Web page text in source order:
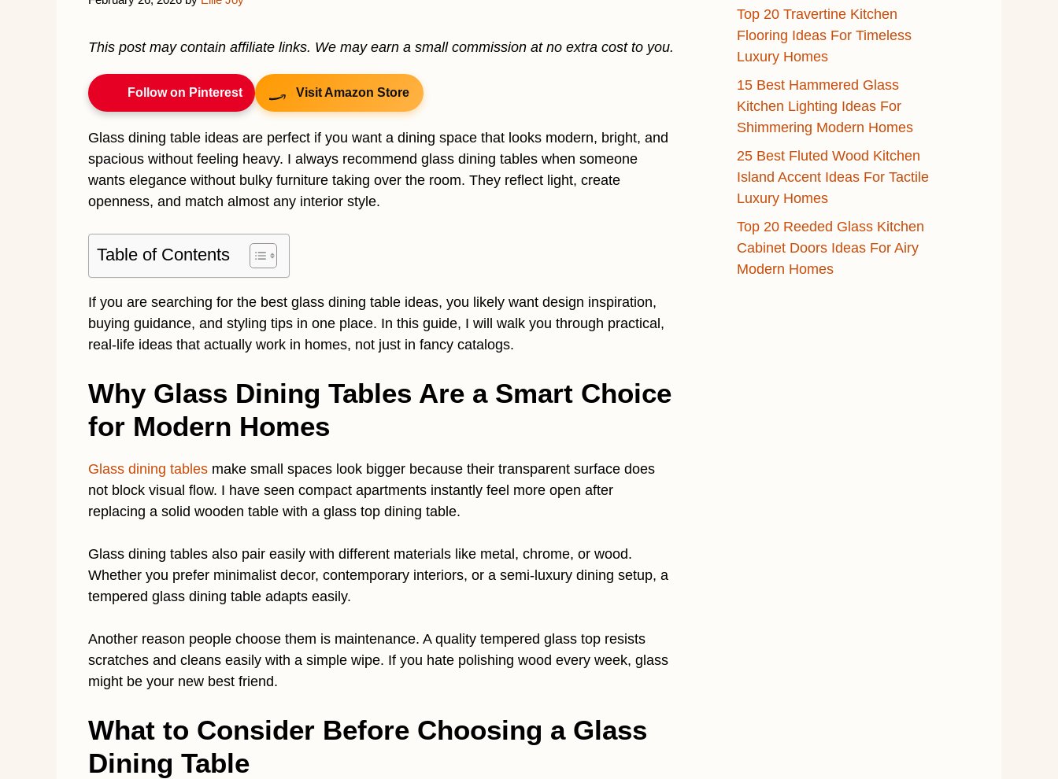
This post may contain affiliate links. We may earn a small commission at no extra cost to you.
Follow on Pinterest Visit Amazon Store
Glass dining table ideas are perfect if you want a dining space that looks modern, bright, and
spacious without feeling heavy. I always recommend glass dining tables when someone
wants elegance without bulky furniture taking over the room. They reflect light, create
openness, and match almost any interior style.
Table of Contents
If you are searching for the best glass dining table ideas, you likely want design inspiration,
buying guidance, and styling tips in one place. In this guide, I will walk you through practical,
real-life ideas that actually work in homes, not just in fancy catalogs.
Why Glass Dining Tables Are a Smart Choice
for Modern Homes
Glass dining tables make small spaces look bigger because their transparent surface does
not block visual flow. I have seen compact apartments instantly feel more open after
replacing a solid wooden table with a glass top dining table.
Glass dining tables also pair easily with different materials like metal, chrome, or wood.
Whether you prefer minimalist decor, contemporary interiors, or a semi-luxury dining setup, a
tempered glass dining table adapts easily.
Another reason people choose them is maintenance. A quality tempered glass top resists
scratches and cleans easily with a simple wipe. If you hate polishing wood every week, glass
might be your new best friend.
What to Consider Before Choosing a Glass
Dining Table
Top 20 Travertine Kitchen
Flooring Ideas For Timeless
Luxury Homes
15 Best Hammered Glass
Kitchen Lighting Ideas For
Shimmering Modern Homes
25 Best Fluted Wood Kitchen
Island Accent Ideas For Tactile
Luxury Homes
Top 20 Reeded Glass Kitchen
Cabinet Doors Ideas For Airy
Modern Homes